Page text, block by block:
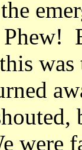
was
were